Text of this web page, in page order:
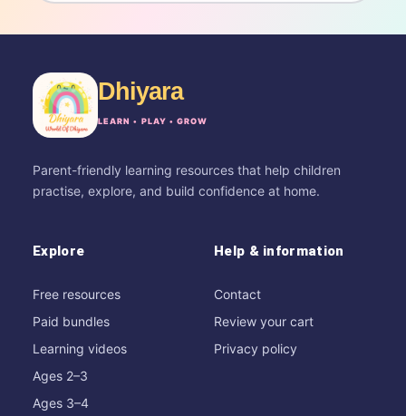
Dhiyara
LEARN • PLAY • GROW
Parent-friendly learning resources that help children
practise, explore, and build confidence at home.
Explore
Free resources
Paid bundles
Learning videos
Ages 2–3
Ages 3–4
Help & information
Contact
Review your cart
Privacy policy